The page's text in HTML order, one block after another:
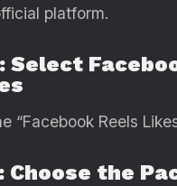
platform.
Select
“Facebook Reels
Choose the